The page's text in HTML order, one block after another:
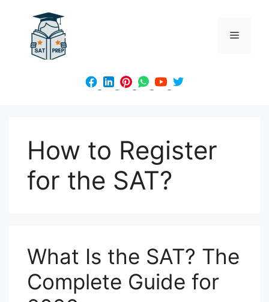
content
Menu
How to Register
for the SAT?
What Is the SAT? The
Complete Guide for